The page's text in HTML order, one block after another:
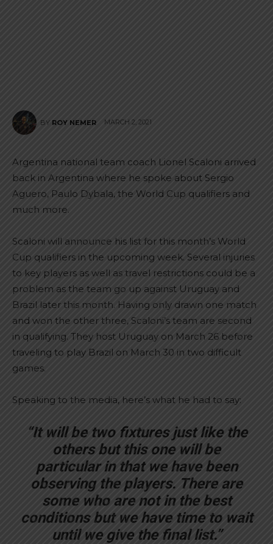
BY ROY NEMER MARCH 2, 2021
Argentina national team coach Lionel Scaloni arrived
back in Argentina where he spoke about Sergio
Aguero, Paulo Dybala, the World Cup qualifiers and
much more.
Scaloni will announce his list for this month’s World
Cup qualifiers in the upcoming week. Several injuries
to key players as well as travel restrictions could be a
problem as the team go up against Uruguay and
Brazil later this month. Having only drawn one match
and won the other three, Scaloni’s team are second
in qualifying. They host Uruguay on March 26 before
traveling to play Brazil on March 30 in two difficult
games.
Speaking to the media, here’s what he had to say:
“It will be two fixtures just like the
others but this one will be
particular in that we have been
observing the players. There are
some who are not in the best
conditions but we have time to wait
until we give the final list.”